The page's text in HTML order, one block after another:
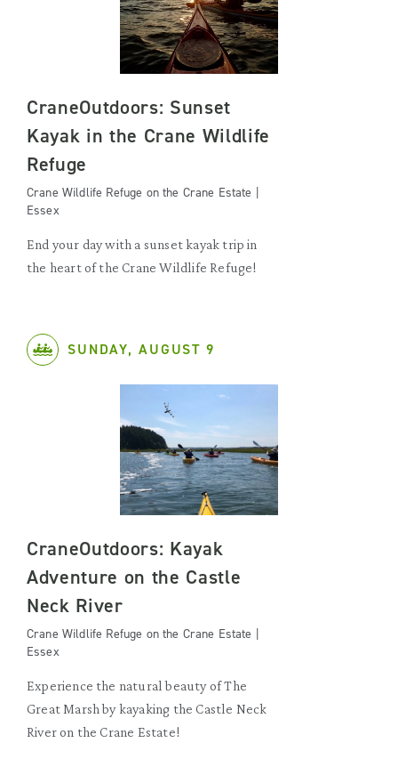
CraneOutdoors: Sunset
Kayak in the Crane Wildlife
Refuge
Crane Wildlife Refuge on the Crane Estate |
Essex
End your day with a sunset kayak trip in
the heart of the Crane Wildlife Refuge!
SUNDAY, AUGUST 9
CraneOutdoors: Kayak
Adventure on the Castle
Neck River
Crane Wildlife Refuge on the Crane Estate |
Essex
Experience the natural beauty of The
Great Marsh by kayaking the Castle Neck
River on the Crane Estate!